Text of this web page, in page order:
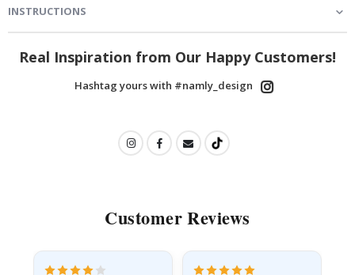
INSTRUCTIONS
Real Inspiration from Our Happy Customers!
Hashtag yours with #namly_design
Customer Reviews